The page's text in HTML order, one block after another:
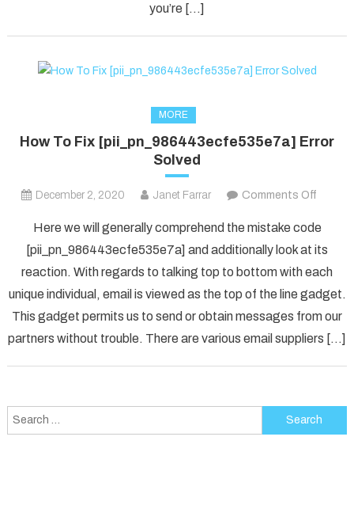
you’re […]
MORE
How To Fix [pii_pn_986443ecfe535e7a] Error
Solved
December 2, 2020 Janet Farrar Comments Off
To
Fix
Error
Solved
Here we will generally comprehend the mistake code
[pii_pn_986443ecfe535e7a] and additionally look at its
reaction. With regards to talking top to bottom with each
unique individual, email is viewed as the top of the line gadget.
This gadget permits us to send or obtain messages from our
partners without trouble. There are various email suppliers […]
Search
for: